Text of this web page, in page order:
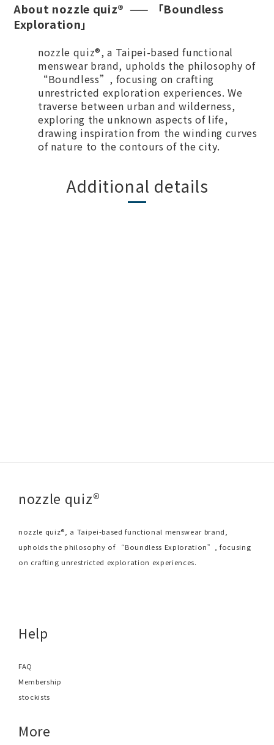
About nozzle quiz® —— 「Boundless
Exploration」
nozzle quiz®, a Taipei-based functional
menswear brand, upholds the philosophy of
“Boundless”, focusing on crafting
unrestricted exploration experiences. We
traverse between urban and wilderness,
exploring the unknown aspects of life,
drawing inspiration from the winding curves
of nature to the contours of the city.
Additional details
nozzle quiz®
nozzle quiz®, a Taipei-based functional menswear brand,
upholds the philosophy of “Boundless Exploration”, focusing
on crafting unrestricted exploration experiences.
Help
FAQ
Membership
stockists
More